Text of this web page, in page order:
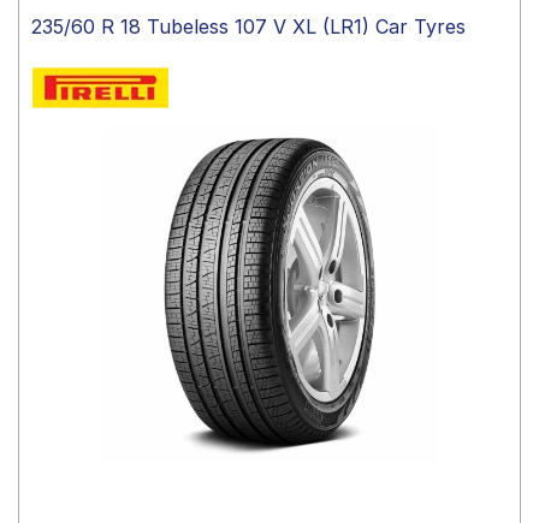
Mantra
235/60 R 18 Tubeless 107 V XL (LR1) Car Tyres